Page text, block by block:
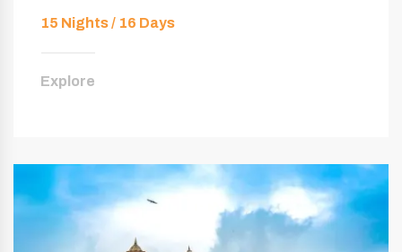
15 Nights / 16 Days
Explore